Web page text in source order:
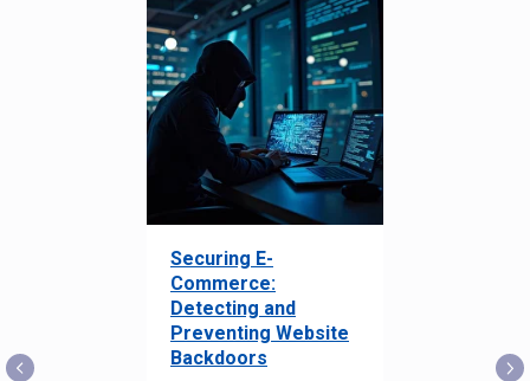
Securing E-
Commerce:
Detecting and
Preventing Website
Backdoors